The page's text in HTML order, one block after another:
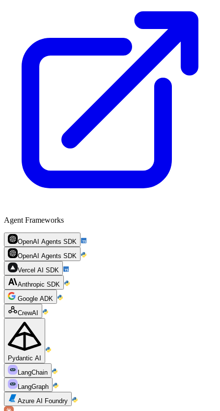
Agent Frameworks
OpenAI Agents SDK
OpenAI Agents SDK
Vercel AI SDK
Anthropic SDK
Google ADK
CrewAI
Pydantic AI
LangChain
LangGraph
Azure AI Foundry